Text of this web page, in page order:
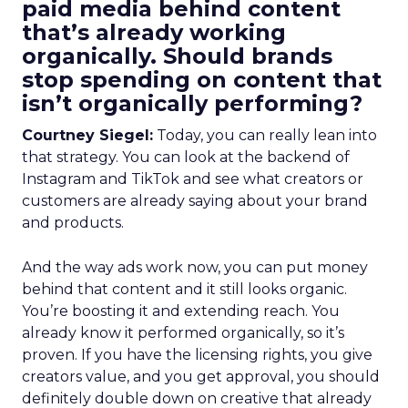
paid media behind content
that’s already working
organically. Should brands
stop spending on content that
isn’t organically performing?
Courtney Siegel: Today, you can really lean into
that strategy. You can look at the backend of
Instagram and TikTok and see what creators or
customers are already saying about your brand
and products.
And the way ads work now, you can put money
behind that content and it still looks organic.
You’re boosting it and extending reach. You
already know it performed organically, so it’s
proven. If you have the licensing rights, you give
creators value, and you get approval, you should
definitely double down on creative that already